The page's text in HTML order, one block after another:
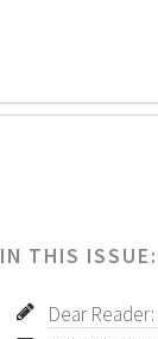
IN THIS ISSUE:
Dear